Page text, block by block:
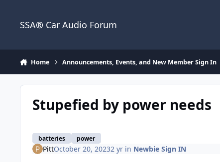
SSA® Car Audio Forum
Home Announcements, Events, and New Member Sign In
Stupefied by power needs
batteries power
PittOctober 20, 20232 yrin Newbie Sign IN